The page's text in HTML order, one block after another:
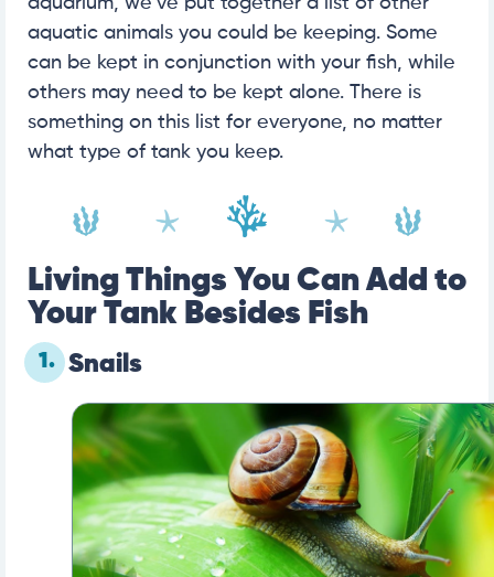
aquatic animals you could be keeping. Some
can be kept in conjunction with your fish, while
others may need to be kept alone. There is
something on this list for everyone, no matter
what type of tank you keep.
Living Things You Can Add to
Your Tank Besides Fish
1. Snails